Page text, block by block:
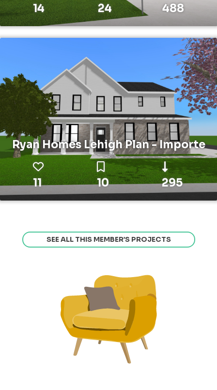
14 24 488
Ryan Homes Lehigh Plan - Importe
11 10 295
SEE ALL THIS MEMBER’S PROJECTS